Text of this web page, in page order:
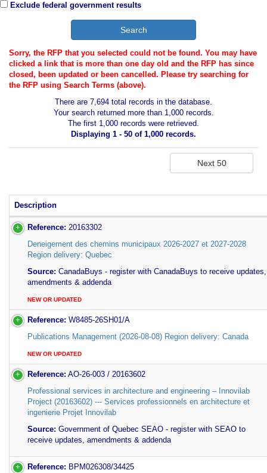
Exclude federal government results
Sorry, the RFP that you selected could not be found. You may have
clicked a link that is more than one day old and the RFP has since
closed, been updated or been cancelled. Please try searching for
the RFP using Search Terms (above).
There are 7,694 total records in the database.
Your search returned more than 1,000 records.
The first 1,000 records were retrieved.
Displaying 1 - 50 of 1,000 records.
Description
Reference: 20163302
Deneigement des chemins municipaux 2026-2027 et 2027-2028
Region delivery: Quebec
Source: CanadaBuys - register with CanadaBuys to receive updates,
amendments & addenda
NEW OR UPDATED
Reference: W8485-26SH01/A
Publications Management (2026-08-08) Region delivery: Canada
NEW OR UPDATED
Reference: AO-26-003 / 20163602
Professional services in architecture and engineering – Innovilab
Project (20163602) --- Services professionnels en architecture et
ingenierie Projet Innovilab
Source: Government of Quebec SEAO - register with SEAO to
receive updates, amendments & addenda
Reference: BPM026308/34425